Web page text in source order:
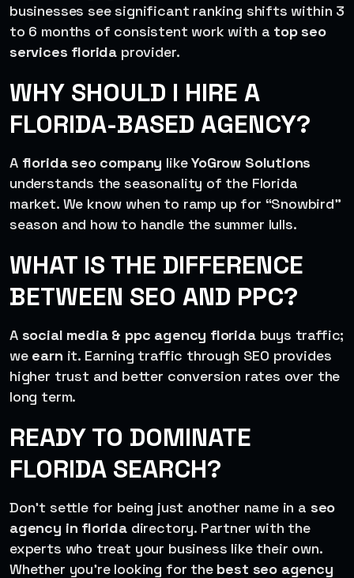
businesses see significant ranking shifts within 3
to 6 months of consistent work with a top seo
services florida provider.
WHY SHOULD I HIRE A
FLORIDA-BASED AGENCY?
A florida seo company likeYoGrow Solutions
understands the seasonality of the Florida
market. We know when to ramp up for “Snowbird”
season and how to handle the summer lulls.
WHAT IS THE DIFFERENCE
BETWEEN SEO AND PPC?
A social media & ppc agency floridabuys traffic;
we earn it. Earning traffic through SEO provides
higher trust and better conversion rates over the
long term.
READY TO DOMINATE
FLORIDA SEARCH?
Don’t settle for being just another name in a seo
agency in floridadirectory. Partner with the
experts who treat your business like their own.
Whether you’re looking for the best seo agency